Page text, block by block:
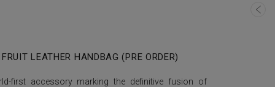
LEATHER HANDBAG (PRE ORDER)
first accessory marking the definitive fusion of